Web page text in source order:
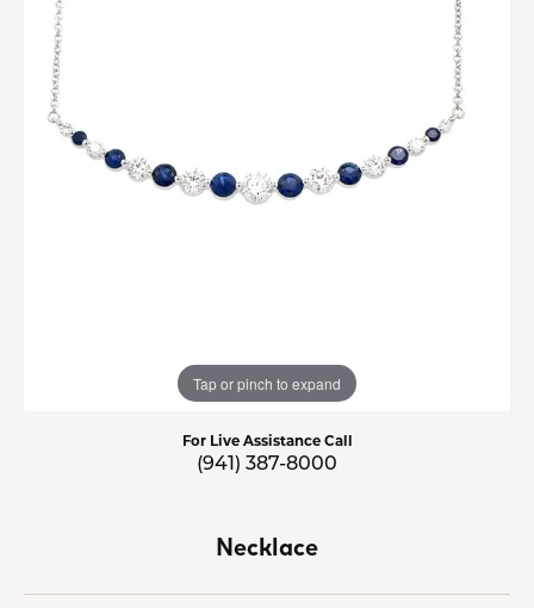
Tap or pinch to expand
For Live Assistance Call
(941) 387-8000
Necklace